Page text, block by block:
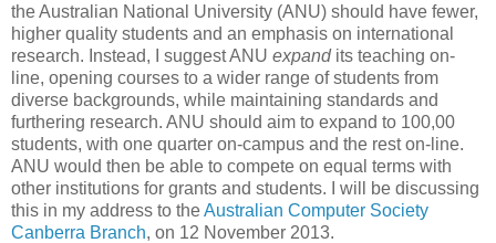
the Australian National University (ANU) should have fewer,
higher quality students and an emphasis on international
research. Instead, I suggest ANU expandits teaching on-
line, opening courses to a wider range of students from
diverse backgrounds, while maintaining standards and
furthering research. ANU should aim to expand to 100,00
students, with one quarter on-campus and the rest on-line.
ANU would then be able to compete on equal terms with
other institutions for grants and students. I will be discussing
this in my address to theAustralian Computer Society
Canberra Branch, on 12 November 2013.